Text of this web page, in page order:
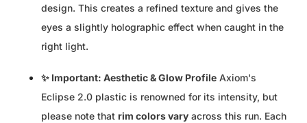
design. This creates a refined texture and gives the
eyes a slightly holographic effect when caught in the
right light.
✨ Important: Aesthetic & Glow Profile Axiom's
Eclipse 2.0 plastic is renowned for its intensity, but
please note that rim colors vary across this run. Each
MUR ₨
MVR MVR
MWK MK
MYR RM